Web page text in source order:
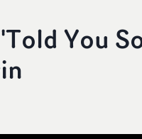
You